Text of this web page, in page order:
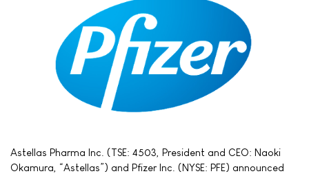
Astellas Pharma Inc. (TSE: 4503, President and CEO: Naoki
Okamura, “Astellas”) and Pfizer Inc. (NYSE: PFE) announced